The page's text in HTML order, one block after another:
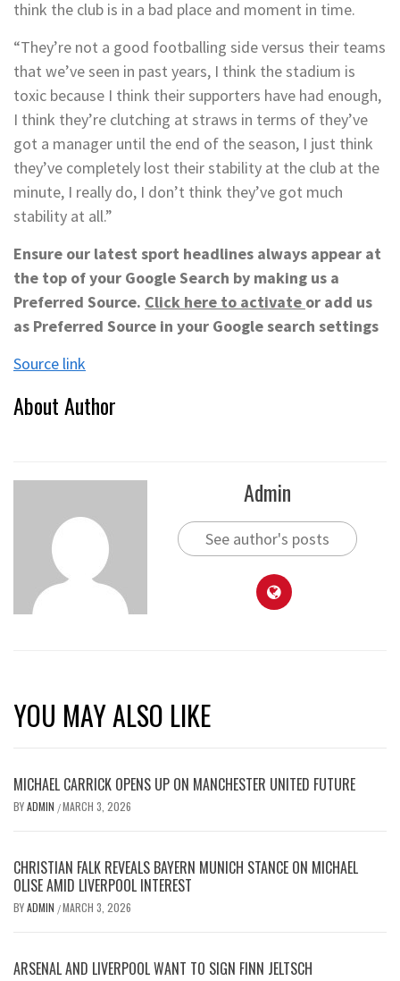
think the club is in a bad place and moment in time.
“They’re not a good footballing side versus their teams
that we’ve seen in past years, I think the stadium is
toxic because I think their supporters have had enough,
I think they’re clutching at straws in terms of they’ve
got a manager until the end of the season, I just think
they’ve completely lost their stability at the club at the
minute, I really do, I don’t think they’ve got much
stability at all.”
Ensure our latest sport headlines always appear at
the top of your Google Search by making us a
Preferred Source. Click here to activate or add us
as Preferred Source in your Google search settings
Source link
About Author
Admin
See author's posts
YOU MAY ALSO LIKE
MICHAEL CARRICK OPENS UP ON MANCHESTER UNITED FUTURE
BYADMIN /MARCH 3, 2026
CHRISTIAN FALK REVEALS BAYERN MUNICH STANCE ON MICHAEL
OLISE AMID LIVERPOOL INTEREST
BYADMIN /MARCH 3, 2026
ARSENAL AND LIVERPOOL WANT TO SIGN FINN JELTSCH